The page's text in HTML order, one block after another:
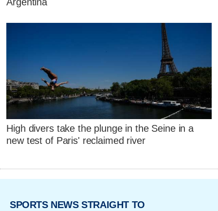
High divers take the plunge in the Seine in a
new test of Paris' reclaimed river
SPORTS NEWS STRAIGHT TO